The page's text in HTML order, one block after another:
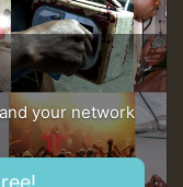
your network